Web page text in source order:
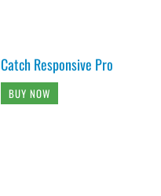
Catch Responsive Pro
BUY NOW